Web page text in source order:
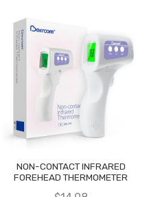
NON-CONTACT INFRARED
FOREHEAD THERMOMETER